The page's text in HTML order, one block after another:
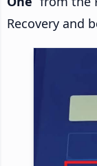
Recovery and